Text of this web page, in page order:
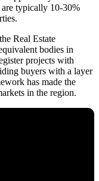
are typically 10-30%
Real Estate
bodies in
projects with
buyers with a layer
has made the
in the region.